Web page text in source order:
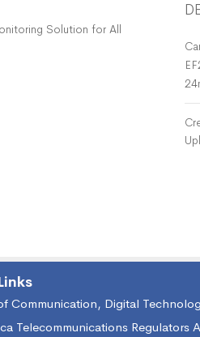
Solution for All
Communication, Digital
Telecommunications Regulators